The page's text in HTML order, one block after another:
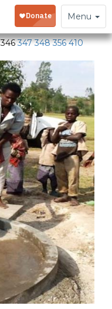
Toggle
navigation
Menu
346 347 348 356 410